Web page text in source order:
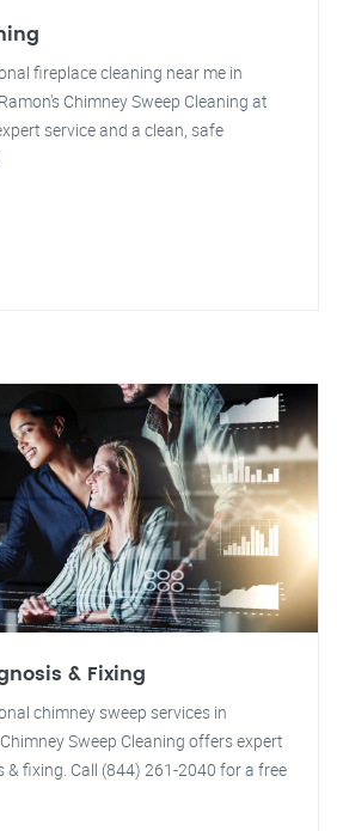
fireplace cleaning near me in
Chimney Sweep Cleaning at
service and a clean, safe
& Fixing
chimney sweep services in
Sweep Cleaning offers expert
fixing. Call (844) 261-2040 for a free